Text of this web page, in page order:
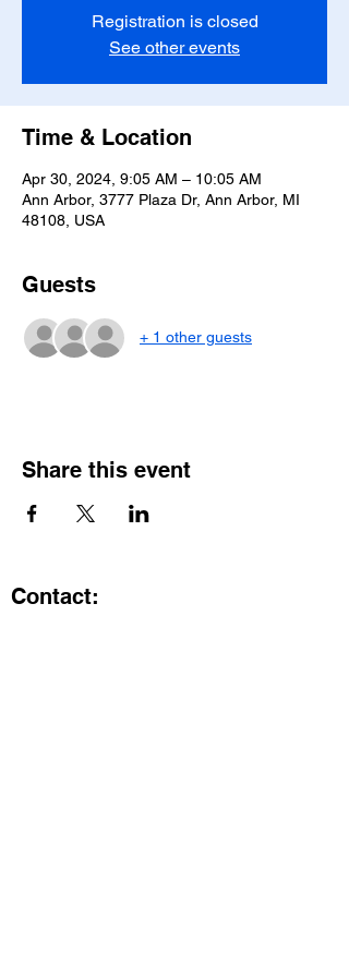
Registration is closed
See other events
Time & Location
Apr 30, 2024, 9:05 AM – 10:05 AM
Ann Arbor, 3777 Plaza Dr, Ann Arbor, MI
48108, USA
Guests
+ 1 other guests
Share this event
Contact: